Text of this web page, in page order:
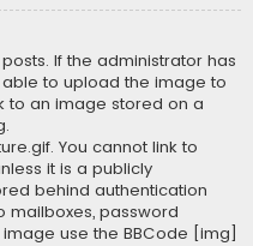
If the administrator has
to upload the image to
to an image stored on a
You cannot link to
it is a publicly
behind authentication
mailboxes, password
use the BBCode [img]